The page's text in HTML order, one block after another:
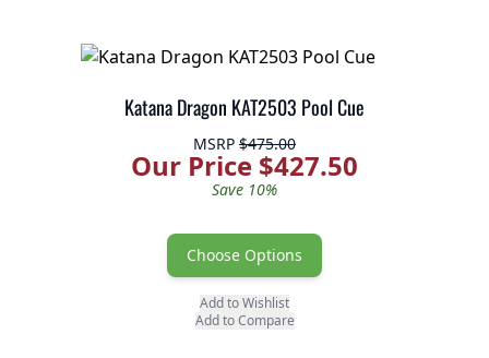
Katana Dragon KAT2503 Pool Cue
MSRP $475.00
Our Price $427.50
Save 10%
Choose Options
Add to Wishlist
Add to Compare